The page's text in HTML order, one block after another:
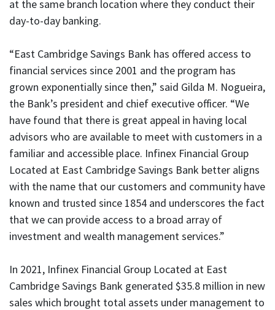
at the same branch location where they conduct their
day-to-day banking.
“East Cambridge Savings Bank has offered access to
financial services since 2001 and the program has
grown exponentially since then,” said Gilda M. Nogueira,
the Bank’s president and chief executive officer. “We
have found that there is great appeal in having local
advisors who are available to meet with customers in a
familiar and accessible place. Infinex Financial Group
Located at East Cambridge Savings Bank better aligns
with the name that our customers and community have
known and trusted since 1854 and underscores the fact
that we can provide access to a broad array of
investment and wealth management services.”
In 2021, Infinex Financial Group Located at East
Cambridge Savings Bank generated $35.8 million in new
sales which brought total assets under management to